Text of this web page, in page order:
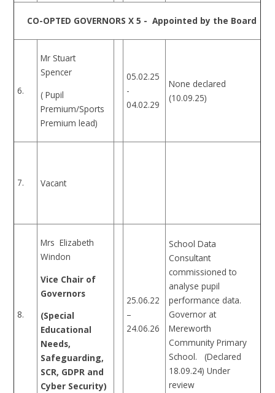
CO-OPTED GOVERNORS X 5 - Appointed by the Board
6.
Mr Stuart
Spencer
( Pupil
Premium/Sports
Premium lead)
05.02.25
-
04.02.29
None declared
(10.09.25)
7. Vacant
8.
Mrs Elizabeth
Windon
Vice Chair of
Governors
(Special
Educational
Needs,
Safeguarding,
SCR, GDPR and
Cyber Security)
25.06.22
–
24.06.26
School Data
Consultant
commissioned to
analyse pupil
performance data.
Governor at
Mereworth
Community Primary
School. (Declared
18.09.24) Under
review